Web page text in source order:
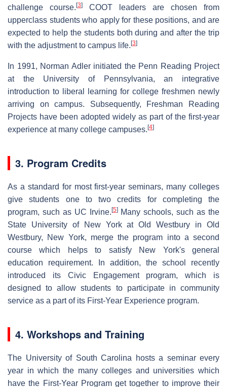
challenge course. [3]
COOT leaders are chosen from
upperclass students who apply for these positions, and are
expected to help the students both during and after the trip
with the adjustment to campus life. [3]
In 1991, Norman Adler initiated the Penn Reading Project
at the University of Pennsylvania, an integrative
introduction to liberal learning for college freshmen newly
arriving on campus. Subsequently, Freshman Reading
Projects have been adopted widely as part of the first-year
experience at many college campuses. [4]
3. Program Credits
As a standard for most first-year seminars, many colleges
give students one to two credits for completing the
program, such as UC Irvine. [5]Many schools, such as the
State University of New York at Old Westbury in Old
Westbury, New York, merge the program into a second
course which helps to satisfy New York's general
education requirement. In addition, the school recently
introduced its Civic Engagement program, which is
designed to allow students to participate in community
service as a part of its First-Year Experience program.
4. Workshops and Training
The University of South Carolina hosts a seminar every
year in which the many colleges and universities which
have the First-Year Program get together to improve their